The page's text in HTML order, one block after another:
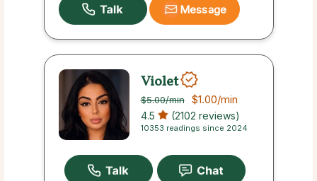
Message
Violet
$5.00/min $1.00/min
4.5 (2102 reviews)
10353 readings since 2024